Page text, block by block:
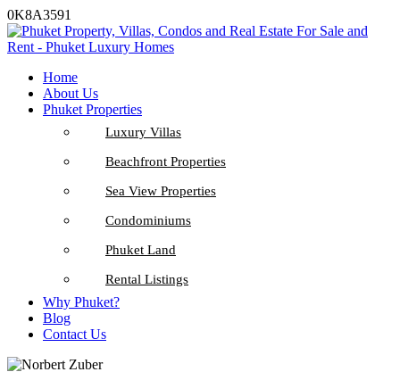
0K8A3591
Home
About Us
Phuket Properties
Luxury Villas
Beachfront Properties
Sea View Properties
Condominiums
Phuket Land
Rental Listings
Why Phuket?
Blog
Contact Us